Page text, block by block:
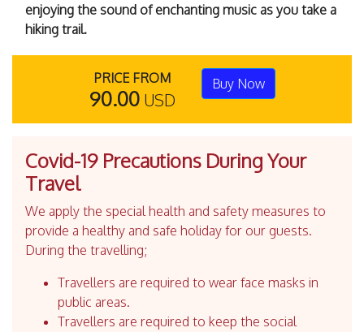
enjoying the sound of enchanting music as you take a
hiking trail.
PRICE FROM
90.00 USD
Buy Now
Covid-19 Precautions During Your
Travel
We apply the special health and safety measures to
provide a healthy and safe holiday for our guests.
During the travelling;
Travellers are required to wear face masks in
public areas.
Travellers are required to keep the social